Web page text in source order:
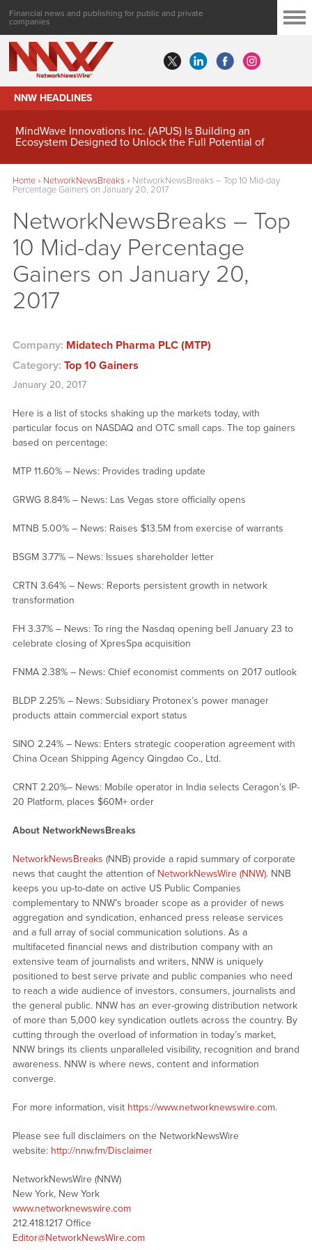
Financial news and publishing for public and private
companies
NNW HEADLINES
MindWave Innovations Inc. (APUS) Is Building an
Ecosystem Designed to Unlock the Full Potential of
Home» NetworkNewsBreaks» NetworkNewsBreaks – Top 10 Mid-day
Percentage Gainers on January 20, 2017
NetworkNewsBreaks – Top
10 Mid-day Percentage
Gainers on January 20,
2017
Company: Midatech Pharma PLC (MTP)
Category: Top 10 Gainers
January 20, 2017
Here is a list of stocks shaking up the markets today, with
particular focus on NASDAQ and OTC small caps. The top gainers
based on percentage:
MTP 11.60% – News: Provides trading update
GRWG 8.84% – News: Las Vegas store officially opens
MTNB 5.00% – News: Raises $13.5M from exercise of warrants
BSGM 3.77% – News: Issues shareholder letter
CRTN 3.64% – News: Reports persistent growth in network
transformation
FH 3.37% – News: To ring the Nasdaq opening bell January 23 to
celebrate closing of XpresSpa acquisition
FNMA 2.38% – News: Chief economist comments on 2017 outlook
BLDP 2.25% – News: Subsidiary Protonex’s power manager
products attain commercial export status
SINO 2.24% – News: Enters strategic cooperation agreement with
China Ocean Shipping Agency Qingdao Co., Ltd.
CRNT 2.20%– News: Mobile operator in India selects Ceragon’s IP-
20 Platform, places $60M+ order
About NetworkNewsBreaks
NetworkNewsBreaks (NNB) provide a rapid summary of corporate
news that caught the attention of NetworkNewsWire (NNW). NNB
keeps you up-to-date on active US Public Companies
complementary to NNW’s broader scope as a provider of news
aggregation and syndication, enhanced press release services
and a full array of social communication solutions. As a
multifaceted financial news and distribution company with an
extensive team of journalists and writers, NNW is uniquely
positioned to best serve private and public companies who need
to reach a wide audience of investors, consumers, journalists and
the general public. NNW has an ever-growing distribution network
of more than 5,000 key syndication outlets across the country. By
cutting through the overload of information in today’s market,
NNW brings its clients unparalleled visibility, recognition and brand
awareness. NNW is where news, content and information
converge.
For more information, visit https://www.networknewswire.com.
Please see full disclaimers on the NetworkNewsWire
website: http://nnw.fm/Disclaimer
NetworkNewsWire (NNW)
New York, New York
www.networknewswire.com
212.418.1217 Office
Editor@NetworkNewsWire.com